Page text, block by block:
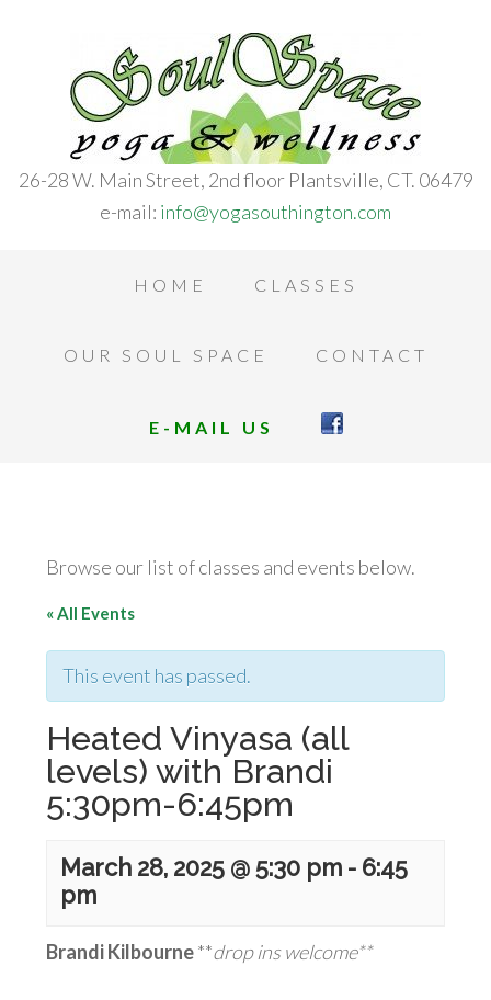
26-28 W. Main Street, 2nd floor Plantsville, CT. 06479
e-mail: info@yogasouthington.com
HOME CLASSES
OUR SOUL SPACE CONTACT
E-MAIL US
Browse our list of classes and events below.
« All Events
This event has passed.
Heated Vinyasa (all
levels) with Brandi
5:30pm-6:45pm
March 28, 2025 @ 5:30 pm - 6:45
pm
Brandi Kilbourne**drop ins welcome**